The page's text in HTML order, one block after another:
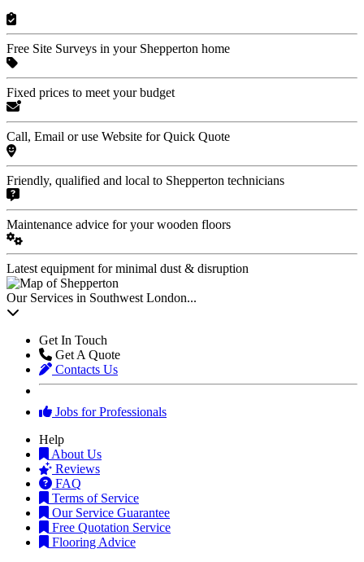
Free Site Surveys in your Shepperton home
Fixed prices to meet your budget
Call, Email or use Website for Quick Quote
Friendly, qualified and local to Shepperton technicians
Maintenance advice for your wooden floors
Latest equipment for minimal dust & disruption
Our Services in Southwest London...
Get In Touch
Get A Quote
Contacts Us
Jobs for Professionals
Help
About Us
Reviews
FAQ
Terms of Service
Our Service Guarantee
Free Quotation Service
Flooring Advice